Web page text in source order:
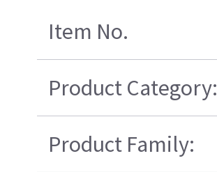
Item No.
Product Category:
Product Family: